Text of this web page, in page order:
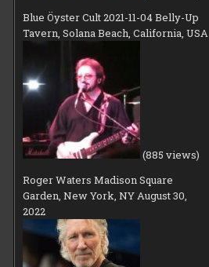
Blue Öyster Cult 2021-11-04 Belly-Up
Tavern, Solana Beach, California, USA
(885 views)
Roger Waters Madison Square
Garden, New York, NY August 30,
2022